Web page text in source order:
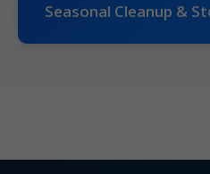
Seasonal Cleanup &